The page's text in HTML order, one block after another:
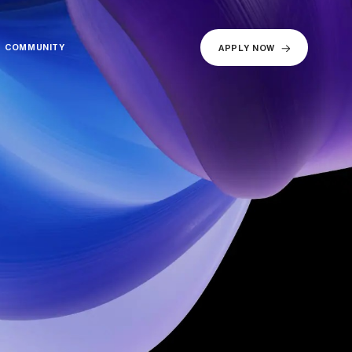
COMMUNITY APPLY NOW
COMMUNITY APPLY NOW